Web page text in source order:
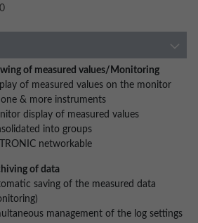
of measured values/Monitoring
of measured values on the monitor
& more instruments
display of measured values
into groups
networkable
of data
saving of the measured data
management of the log settings